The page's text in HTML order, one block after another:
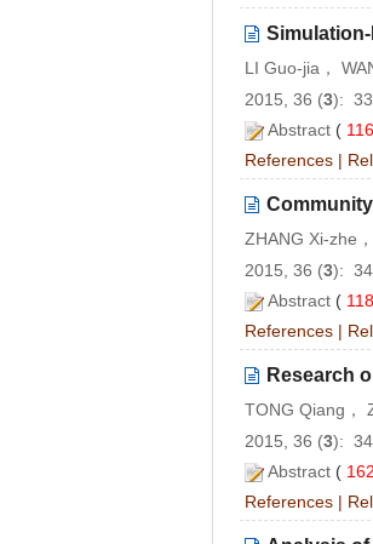
LI Guo-jia，
2015, 36 (3):
Abstract (
References |
ZHANG Xi-zhe
2015, 36 (3):
Abstract (
References |
Research
TONG Qiang，
2015, 36 (3):
Abstract (
References |